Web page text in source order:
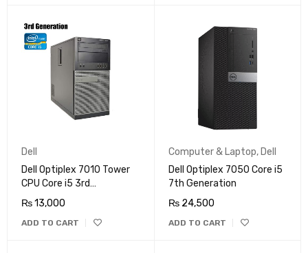
Dell
Dell Optiplex 7010 Tower
CPU Core i5 3rd
Generation
₨13,000
ADD TO CART
Computer & Laptop, Dell
Dell Optiplex 7050 Core i5
7th Generation
₨24,500
ADD TO CART